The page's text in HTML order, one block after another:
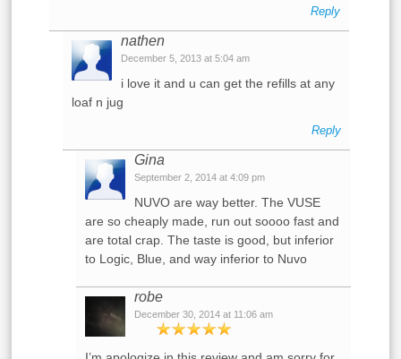
Reply
nathen
December 5, 2013 at 5:04 am
i love it and u can get the refills at any
loaf n jug
Reply
Gina
September 2, 2014 at 4:09 pm
NUVO are way better. The VUSE
are so cheaply made, run out soooo fast and
are total crap. The taste is good, but inferior
to Logic, Blue, and way inferior to Nuvo
robe
December 30, 2014 at 11:06 am